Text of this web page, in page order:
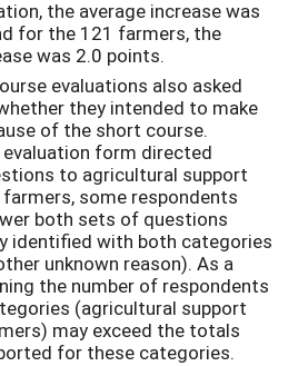
the average increase was
for the 121 farmers, the
was 2.0 points.
evaluations also asked
they intended to make
of the short course.
form directed
to agricultural support
some respondents
both sets of questions
identified with both categories
unknown reason). As a
the number of respondents
(agricultural support
may exceed the totals
for these categories.